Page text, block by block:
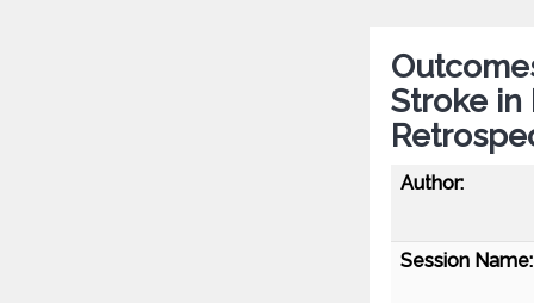
Stroke in
Author:
Session Name: